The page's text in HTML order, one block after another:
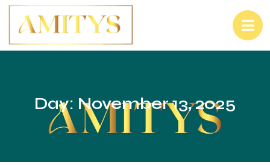
Day: November 13, 2025